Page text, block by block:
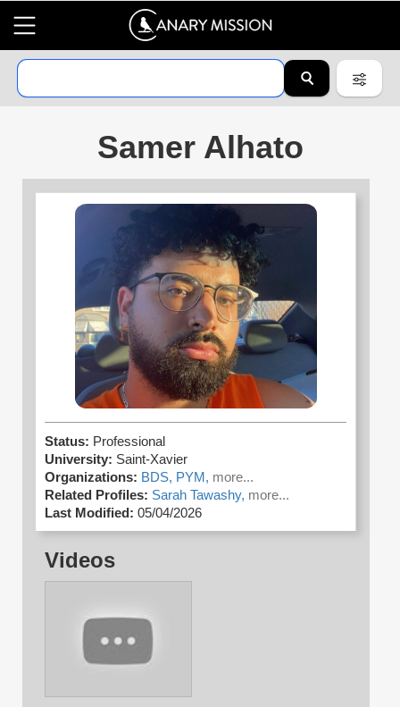
Samer Alhato
Status: Professional
University: Saint-Xavier
Organizations: BDS, PYM, more...
Related Profiles: Sarah Tawashy, more...
Last Modified: 05/04/2026
Videos